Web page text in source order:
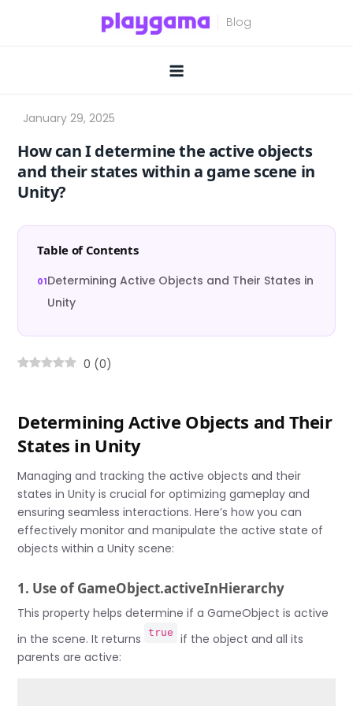
How can I determine the active objects
and their states within a game scene in
Unity?
Table of Contents
Determining Active Objects and Their States in
Unity
0 (0)
Determining Active Objects and Their
States in Unity
Managing and tracking the active objects and their
states in Unity is crucial for optimizing gameplay and
ensuring seamless interactions. Here’s how you can
effectively monitor and manipulate the active state of
objects within a Unity scene:
1. Use of GameObject.activeInHierarchy
This property helps determine if a GameObject is active
in the scene. It returns
true
if the object and all its
parents are active: